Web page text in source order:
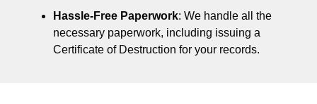
Hassle-Free Paperwork: We handle all the
necessary paperwork, including issuing a
Certificate of Destruction for your records.